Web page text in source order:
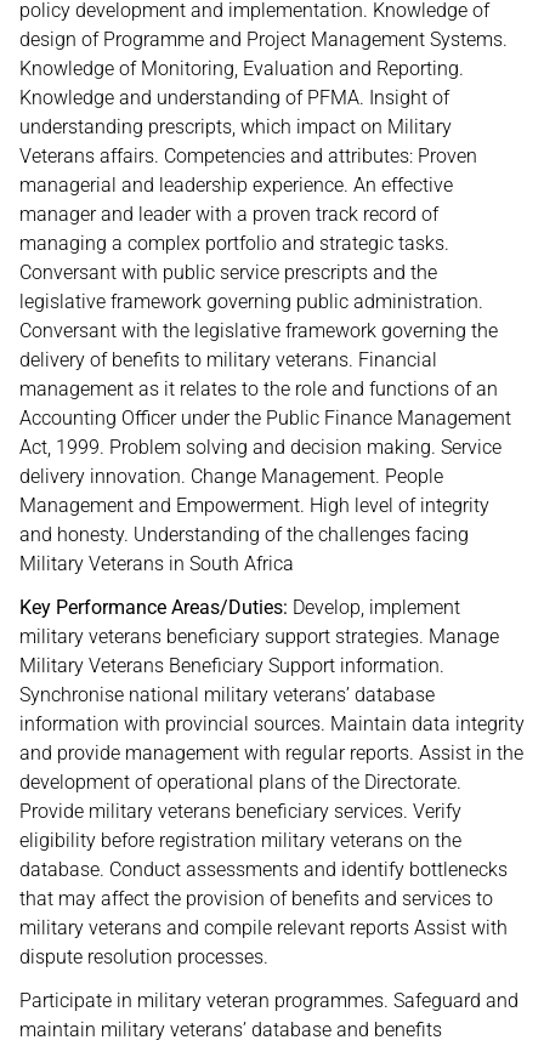
policy development and implementation. Knowledge of
design of Programme and Project Management Systems.
Knowledge of Monitoring, Evaluation and Reporting.
Knowledge and understanding of PFMA. Insight of
understanding prescripts, which impact on Military
Veterans affairs. Competencies and attributes: Proven
managerial and leadership experience. An effective
manager and leader with a proven track record of
managing a complex portfolio and strategic tasks.
Conversant with public service prescripts and the
legislative framework governing public administration.
Conversant with the legislative framework governing the
delivery of benefits to military veterans. Financial
management as it relates to the role and functions of an
Accounting Officer under the Public Finance Management
Act, 1999. Problem solving and decision making. Service
delivery innovation. Change Management. People
Management and Empowerment. High level of integrity
and honesty. Understanding of the challenges facing
Military Veterans in South Africa
Key Performance Areas/Duties: Develop, implement
military veterans beneficiary support strategies. Manage
Military Veterans Beneficiary Support information.
Synchronise national military veterans’ database
information with provincial sources. Maintain data integrity
and provide management with regular reports. Assist in the
development of operational plans of the Directorate.
Provide military veterans beneficiary services. Verify
eligibility before registration military veterans on the
database. Conduct assessments and identify bottlenecks
that may affect the provision of benefits and services to
military veterans and compile relevant reports Assist with
dispute resolution processes.
Participate in military veteran programmes. Safeguard and
maintain military veterans’ database and benefits